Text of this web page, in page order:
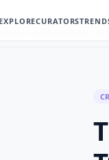
EXPLORECURATORS
of Illustration: